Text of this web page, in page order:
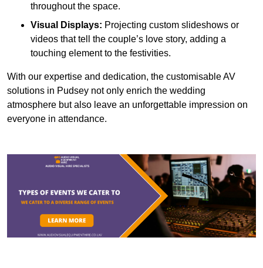
throughout the space.
Visual Displays: Projecting custom slideshows or
videos that tell the couple’s love story, adding a
touching element to the festivities.
With our expertise and dedication, the customisable AV
solutions in Pudsey not only enrich the wedding
atmosphere but also leave an unforgettable impression on
everyone in attendance.